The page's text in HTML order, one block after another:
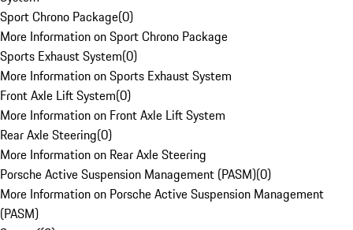
Sport Chrono Package(0)
More Information on Sport Chrono Package
Sports Exhaust System(0)
More Information on Sports Exhaust System
Front Axle Lift System(0)
More Information on Front Axle Lift System
Rear Axle Steering(0)
More Information on Rear Axle Steering
Porsche Active Suspension Management (PASM)(0)
More Information on Porsche Active Suspension Management
(PASM)